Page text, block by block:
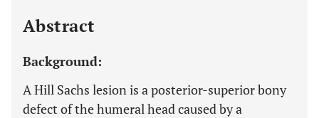
Abstract
Background:
A Hill Sachs lesion is a posterior-superior bony
defect of the humeral head caused by a